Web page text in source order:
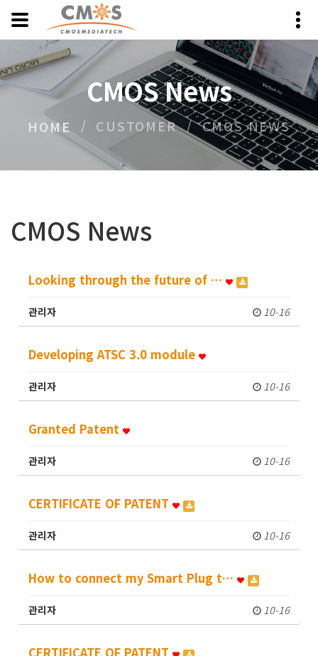
CMOS News
HOME CUSTOMER CMOS NEWS
CMOS News
Looking through the future of …
관리자 10-16
Developing ATSC 3.0 module
관리자 10-16
Granted Patent
관리자 10-16
CERTIFICATE OF PATENT
관리자 10-16
How to connect my Smart Plug t…
관리자 10-16
CERTIFICATE OF PATENT